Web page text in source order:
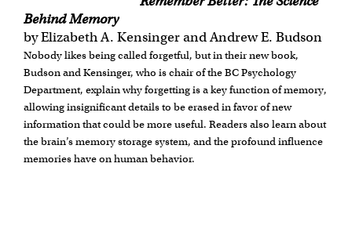
Behind Memory
by Elizabeth A. Kensinger and Andrew E. Budson
Nobody likes being called forgetful, but in their new book,
Budson and Kensinger, who is chair of the BC Psychology
Department, explain why forgetting is a key function of memory,
allowing insignificant details to be erased in favor of new
information that could be more useful. Readers also learn about
the brain’s memory storage system, and the profound influence
memories have on human behavior.